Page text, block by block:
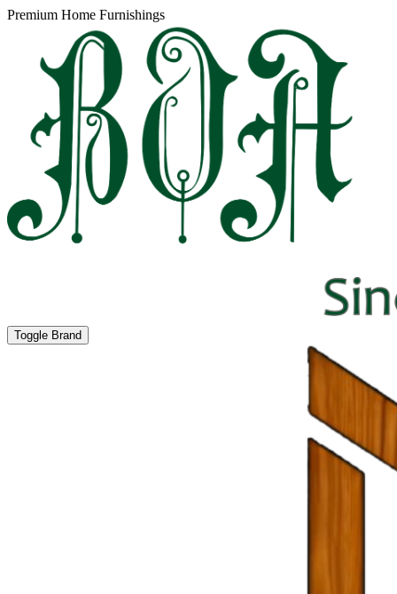
Premium Home Furnishings
Toggle Brand